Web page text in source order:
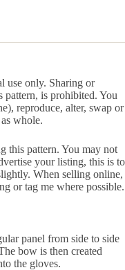
use only. Sharing or
is prohibited. You
reproduce, alter, swap or
whole.
this pattern. You may not
your listing, this is to
When selling online,
or tag me where possible.
panel from side to side
bow is then created
the gloves.